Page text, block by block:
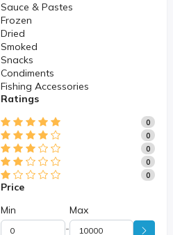
Sauce & Pastes
Frozen
Dried
Smoked
Snacks
Condiments
Fishing Accessories
Ratings
0
0
0
0
0
Price
Min
-
Max